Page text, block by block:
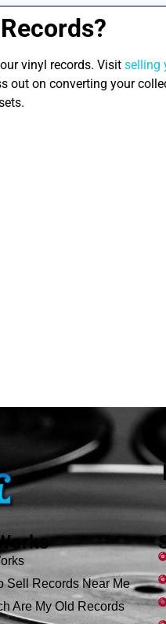
vinyl records. Visit selling
out on converting your
Sell Records Near Me
Are My Old Records